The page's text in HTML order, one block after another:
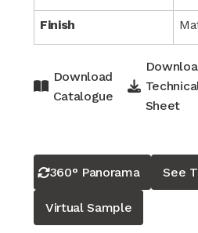
Finish
Download
Catalogue
Sheet
360° Panorama See
Virtual Sample